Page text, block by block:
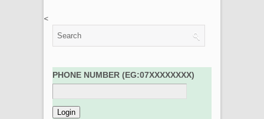
<
PHONE NUMBER (EG:07XXXXXXXX)